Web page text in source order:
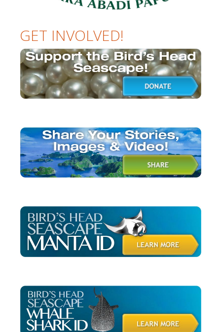
GET INVOLVED!